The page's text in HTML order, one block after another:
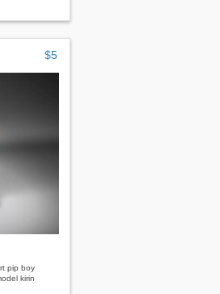
$5
pip boy
kirin